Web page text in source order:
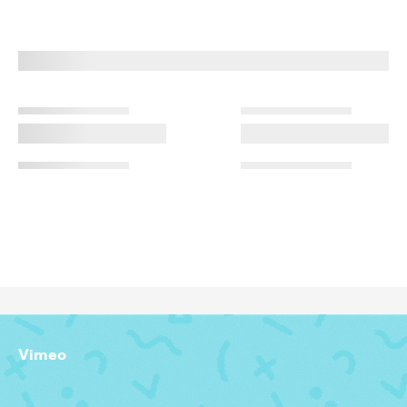
Vimeo